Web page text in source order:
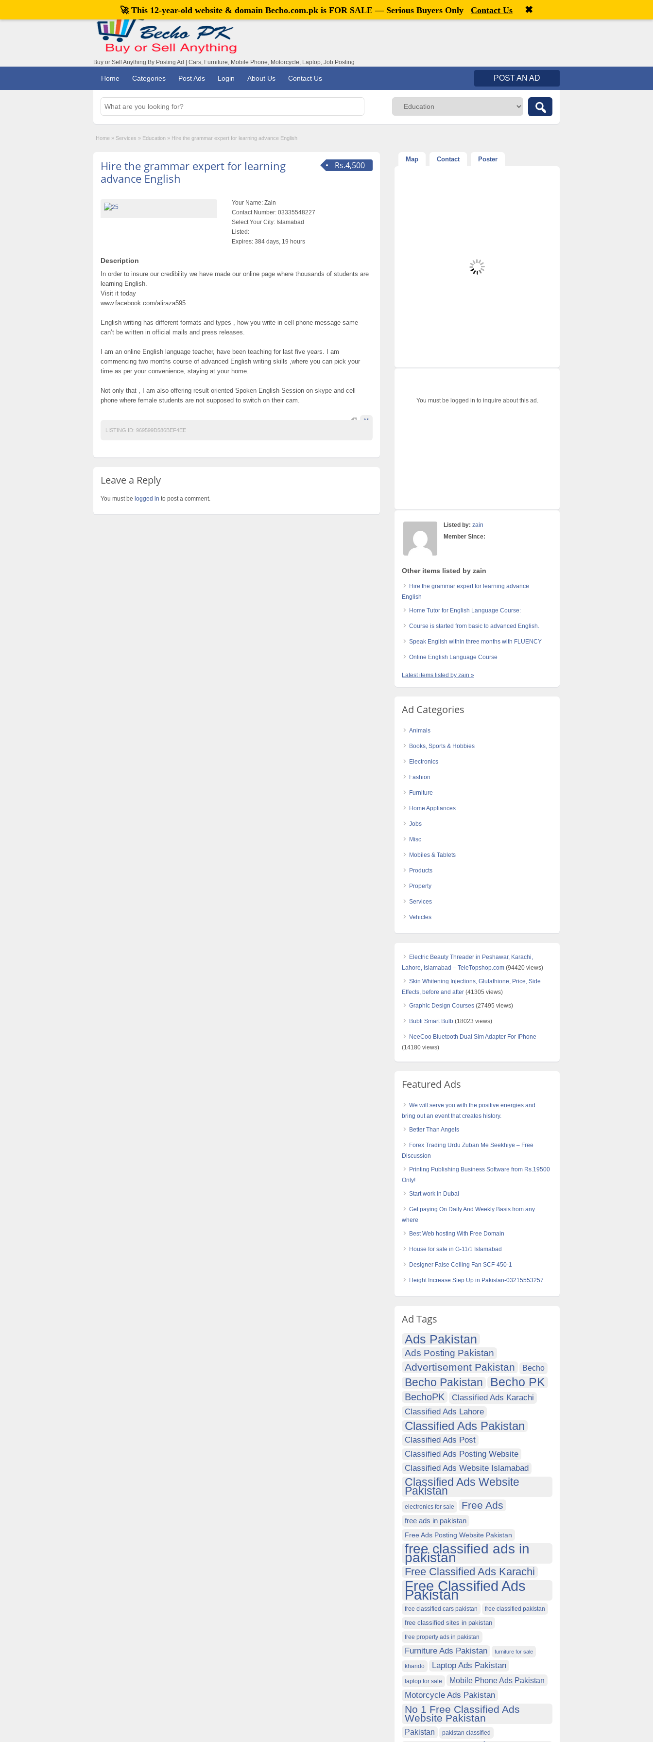
Welcome,visitor![ Register
Buy or Sell Anything By Posting Ad | Cars, Furniture, Mobile Phone, Motorcycle, Laptop, Job Posting
Home Categories Post Ads Login About Us Contact Us POST AN AD
Home » Services » Education » Hire the grammar expert for learning advance English
Rs.4,500
Hire the grammar expert for learning
advance English
Your Name: Zain
Contact Number: 03335548227
Select Your City: Islamabad
Listed:
Expires: 384 days, 19 hours
Description
In order to insure our credibility we have made our online page where thousands of students are
learning English.
Visit it today
www.facebook.com/aliraza595
English writing has different formats and types , how you write in cell phone message same
can’t be written in official mails and press releases.
I am an online English language teacher, have been teaching for last five years. I am
commencing two months course of advanced English writing skills ,where you can pick your
time as per your convenience, staying at your home.
Not only that , I am also offering result oriented Spoken English Session on skype and cell
phone where female students are not supposed to switch on their cam.
Ali
LISTING ID: 969599D586BEF4EE
Leave a Reply
You must be logged in to post a comment.
Map Contact Poster
You must be logged in to inquire about this ad.
Listed by: zain
Member Since:
Other items listed by zain
Hire the grammar expert for learning advance
English
Home Tutor for English Language Course:
Course is started from basic to advanced English.
Speak English within three months with FLUENCY
Online English Language Course
Latest items listed by zain »
Ad Categories
Animals
Books, Sports & Hobbies
Electronics
Fashion
Furniture
Home Appliances
Jobs
Misc
Mobiles & Tablets
Products
Property
Services
Vehicles
Electric Beauty Threader in Peshawar, Karachi,
Lahore, Islamabad – TeleTopshop.com (94420 views)
Skin Whitening Injections, Glutathione, Price, Side
Effects, before and after (41305 views)
Graphic Design Courses (27495 views)
Bubfi Smart Bulb (18023 views)
NeeCoo Bluetooth Dual Sim Adapter For IPhone
(14180 views)
Featured Ads
We will serve you with the positive energies and
bring out an event that creates history.
Better Than Angels
Forex Trading Urdu Zuban Me Seekhiye – Free
Discussion
Printing Publishing Business Software from Rs.19500
Only!
Start work in Dubai
Get paying On Daily And Weekly Basis from any
where
Best Web hosting With Free Domain
House for sale in G-11/1 Islamabad
Designer False Ceiling Fan SCF-450-1
Height Increase Step Up in Pakistan-03215553257
Ad Tags
Ads Pakistan
Ads Posting Pakistan
Advertisement Pakistan Becho
Becho Pakistan Becho PK
BechoPK
Classified Ads Karachi
Classified Ads Lahore
Classified Ads Pakistan
Classified Ads Post
Classified Ads Posting Website
Classified Ads Website Islamabad
Classified Ads Website
Pakistan
electronics for sale Free Ads
free ads in pakistan
Free Ads Posting Website Pakistan
free classified ads in
pakistan
Free Classified Ads Karachi
Free Classified Ads
Pakistan
free classified cars pakistan free classified pakistan
free classified sites in pakistan
free property ads in pakistan
Furniture Ads Pakistan furniture for sale
kharido Laptop Ads Pakistan
laptop for sale Mobile Phone Ads Pakistan
Motorcycle Ads Pakistan
No 1 Free Classified Ads
Website Pakistan
Pakistan pakistan classified
🚀 This 12-year-old website & domain Becho.com.pk is FOR SALE — Serious Buyers Only Contact Us ✖